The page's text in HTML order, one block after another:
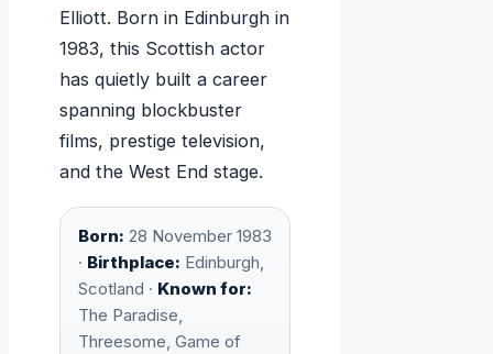
Elliott. Born in Edinburgh in
1983, this Scottish actor
has quietly built a career
spanning blockbuster
films, prestige television,
and the West End stage.
Born: 28 November 1983
· Birthplace: Edinburgh,
Scotland · Known for:
The Paradise,
Threesome, Game of